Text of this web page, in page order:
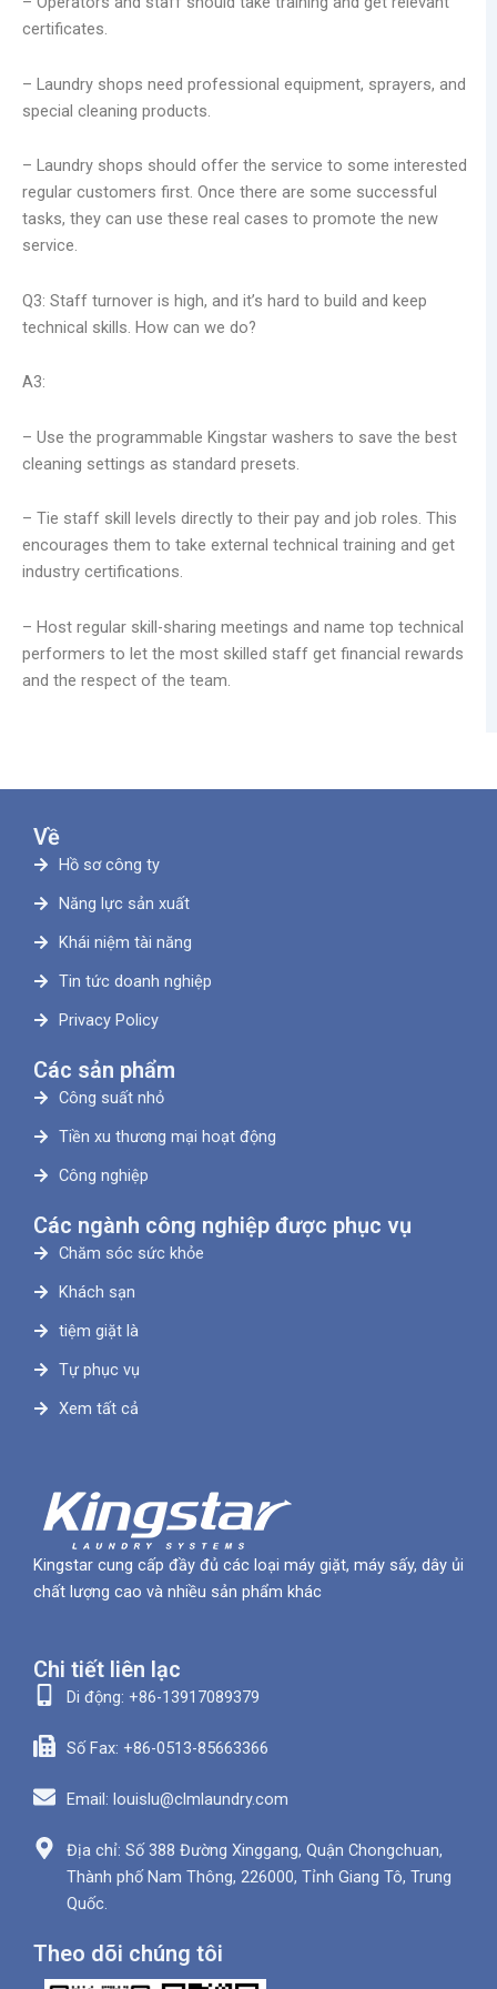
certificates.
– Laundry shops need professional equipment, sprayers, and
special cleaning products.
– Laundry shops should offer the service to some interested
regular customers first. Once there are some successful
tasks, they can use these real cases to promote the new
service.
Q3: Staff turnover is high, and it’s hard to build and keep
technical skills. How can we do?
A3:
– Use the programmable Kingstar washers to save the best
cleaning settings as standard presets.
– Tie staff skill levels directly to their pay and job roles. This
encourages them to take external technical training and get
industry certifications.
– Host regular skill-sharing meetings and name top technical
performers to let the most skilled staff get financial rewards
and the respect of the team.
Về
Hồ sơ công ty
Năng lực sản xuất
Khái niệm tài năng
Tin tức doanh nghiệp
Privacy Policy
Các sản phẩm
Công suất nhỏ
Tiền xu thương mại hoạt động
Công nghiệp
Các ngành công nghiệp được phục vụ
Chăm sóc sức khỏe
Khách sạn
tiệm giặt là
Tự phục vụ
Xem tất cả
Kingstar cung cấp đầy đủ các loại máy giặt, máy sấy, dây ủi
chất lượng cao và nhiều sản phẩm khác
Chi tiết liên lạc
Di động: +86-13917089379
Số Fax: +86-0513-85663366
Email: louislu@clmlaundry.com
Địa chỉ: Số 388 Đường Xinggang, Quận Chongchuan,
Thành phố Nam Thông, 226000, Tỉnh Giang Tô, Trung
Quốc.
Theo dõi chúng tôi